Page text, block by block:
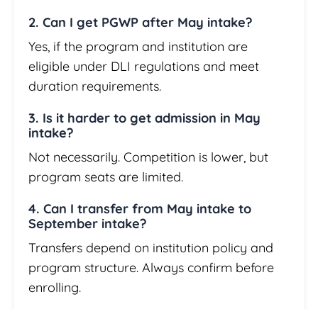
2. Can I get PGWP after May intake?
Yes, if the program and institution are
eligible under DLI regulations and meet
duration requirements.
3. Is it harder to get admission in May
intake?
Not necessarily. Competition is lower, but
program seats are limited.
4. Can I transfer from May intake to
September intake?
Transfers depend on institution policy and
program structure. Always confirm before
enrolling.